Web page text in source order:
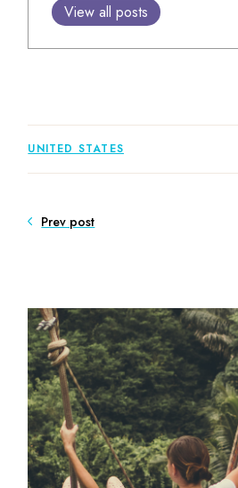
View all posts
UNITED STATES
Prev post